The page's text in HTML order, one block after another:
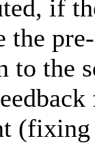
if
the
to the